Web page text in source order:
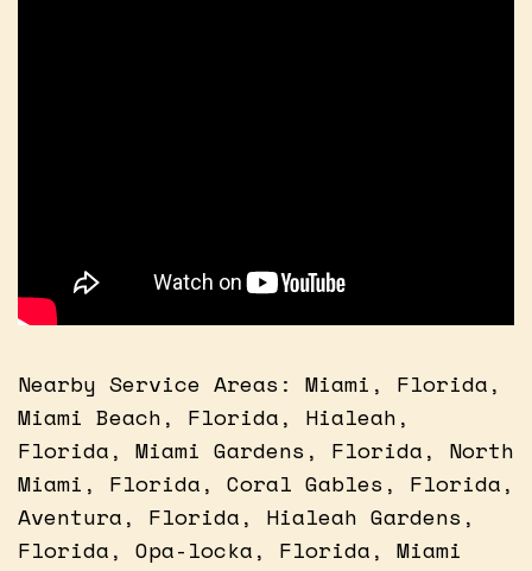
Nearby Service Areas: Miami, Florida,
Miami Beach, Florida, Hialeah,
Florida, Miami Gardens, Florida, North
Miami, Florida, Coral Gables, Florida,
Aventura, Florida, Hialeah Gardens,
Florida, Opa-locka, Florida, Miami